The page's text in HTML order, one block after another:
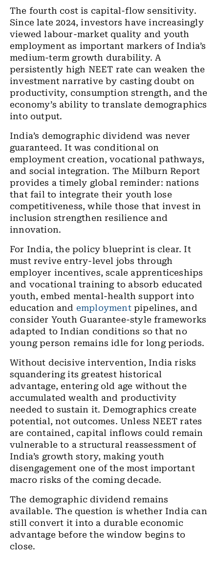
The fourth cost is capital-flow sensitivity.
Since late 2024, investors have increasingly
viewed labour-market quality and youth
employment as important markers of India’s
medium-term growth durability. A
persistently high NEET rate can weaken the
investment narrative by casting doubt on
productivity, consumption strength, and the
economy’s ability to translate demographics
into output.
India’s demographic dividend was never
guaranteed. It was conditional on
employment creation, vocational pathways,
and social integration. The Milburn Report
provides a timely global reminder: nations
that fail to integrate their youth lose
competitiveness, while those that invest in
inclusion strengthen resilience and
innovation.
For India, the policy blueprint is clear. It
must revive entry-level jobs through
employer incentives, scale apprenticeships
and vocational training to absorb educated
youth, embed mental-health support into
education and employmentpipelines, and
consider Youth Guarantee-style frameworks
adapted to Indian conditions so that no
young person remains idle for long periods.
Without decisive intervention, India risks
squandering its greatest historical
advantage, entering old age without the
accumulated wealth and productivity
needed to sustain it. Demographics create
potential, not outcomes. Unless NEET rates
are contained, capital inflows could remain
vulnerable to a structural reassessment of
India’s growth story, making youth
disengagement one of the most important
macro risks of the coming decade.
The demographic dividend remains
available. The question is whether India can
still convert it into a durable economic
advantage before the window begins to
close.